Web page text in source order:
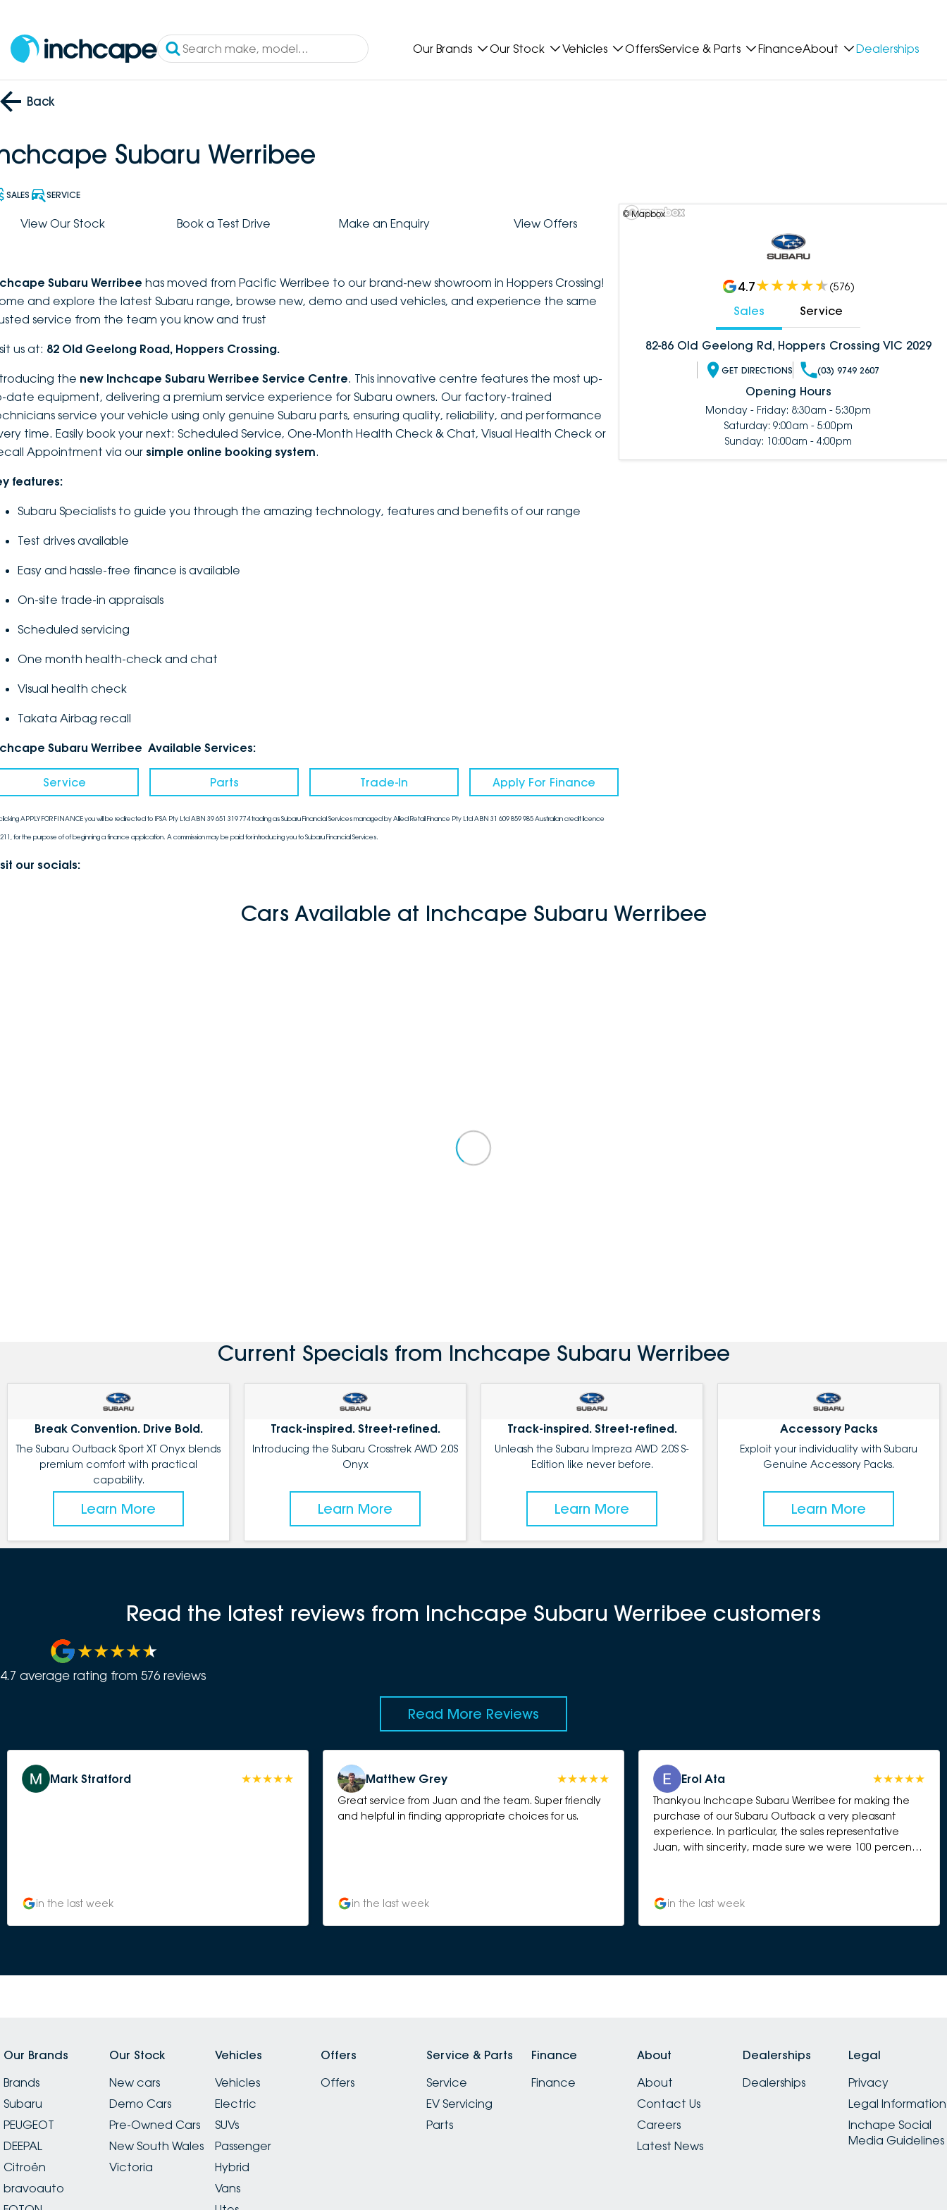
Our Brands Our Stock Vehicles OffersService & Parts FinanceAbout Dealerships
Back
Subaru Werribee
SALES SERVICE
View Our Stock Book a Test Drive Make an Enquiry View Offers
Subaru Werribee has moved from Pacific Werribee to our brand-new showroom in Hoppers Crossing!
and explore the latest Subaru range, browse new, demo and used vehicles, and experience the same
service from the team you know and trust
us at: 82 Old Geelong Road, Hoppers Crossing.
the new Inchcape Subaru Werribee Service Centre. This innovative centre features the most up-
date equipment, delivering a premium service experience for Subaru owners. Our factory-trained
service your vehicle using only genuine Subaru parts, ensuring quality, reliability, and performance
time. Easily book your next: Scheduled Service, One-Month Health Check & Chat, Visual Health Check or
Appointment via our simple online booking system.
features:
Subaru Specialists to guide you through the amazing technology, features and benefits of our range
Test drives available
Easy and hassle-free finance is available
On-site trade-in appraisals
Scheduled servicing
One month health-check and chat
Visual health check
Takata Airbag recall
Subaru Werribee Available Services:
Service Parts Trade-In Apply For Finance
APPLY FOR FINANCE you will be redirected to IFSA Pty Ltd ABN 39 651 319 774 trading as Subaru Financial Services managed by Allied Retail Finance Pty Ltd ABN 31 609 859 985 Australian credit licence
for the purpose of of beginning a finance application. A commission may be paid for introducing you to Subaru Financial Services.
our socials:
© Mapbox
4.7 (576)
Sales Service
82-86 Old Geelong Rd, Hoppers Crossing VIC 2029
GET DIRECTIONS (03) 9749 2607
Opening Hours
Monday - Friday: 8:30am - 5:30pm
Saturday: 9:00am - 5:00pm
Sunday: 10:00am - 4:00pm
Cars Available at Inchcape Subaru Werribee
Current Specials from Inchcape Subaru Werribee
Break Convention. Drive Bold.
The Subaru Outback Sport XT Onyx blends
premium comfort with practical
capability.
Learn More
Track-inspired. Street-refined.
Introducing the Subaru Crosstrek AWD 2.0S
Onyx
Learn More
Track-inspired. Street-refined.
Unleash the Subaru Impreza AWD 2.0S S-
Edition like never before.
Learn More
Accessory Packs
Exploit your individuality with Subaru
Genuine Accessory Packs.
Learn More
Read the latest reviews from Inchcape Subaru Werribee customers
4.7 average rating from 576 reviews
Read More Reviews
Mark Stratford
in the last week
Matthew Grey
Great service from Juan and the team. Super friendly
and helpful in finding appropriate choices for us.
in the last week
Erol Ata
Thankyou Inchcape Subaru Werribee for making the
purchase of our Subaru Outback a very pleasant
experience. In particular, the sales representative
Juan, with sincerity, made sure we were 100 percent
in the last week
Our Brands
Brands
Subaru
PEUGEOT
DEEPAL
Citroën
bravoauto
Our Stock
New cars
Demo Cars
Pre-Owned Cars
New South Wales
Victoria
Vehicles
Vehicles
Electric
SUVs
Passenger
Hybrid
Vans
Offers
Offers
Service & Parts
Service
EV Servicing
Parts
Finance
Finance
About
About
Contact Us
Careers
Latest News
Dealerships
Dealerships
Legal
Privacy
Legal Information
Inchape Social
Media Guidelines